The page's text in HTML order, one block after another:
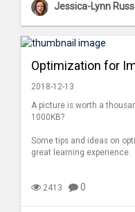
Jessica-Lynn
Optimization for
2018-12-13
A picture is worth a
1000KB?
Some tips and ideas on
great learning experience.
2413 0